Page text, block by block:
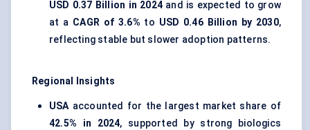
USD 0.37 Billion in 2024and is expected to grow
at a CAGR of 3.6% to USD 0.46 Billion by 2030,
reflecting stable but slower adoption patterns.
Regional Insights
USAaccounted for the largest market share of
42.5% in 2024, supported by strong biologics